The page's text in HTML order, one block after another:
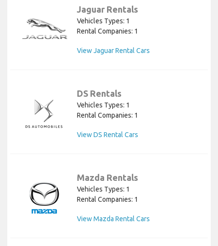
Jaguar Rentals
Vehicles Types: 1
Rental Companies: 1
View Jaguar Rental Cars
DS Rentals
Vehicles Types: 1
Rental Companies: 1
View DS Rental Cars
Mazda Rentals
Vehicles Types: 1
Rental Companies: 1
View Mazda Rental Cars